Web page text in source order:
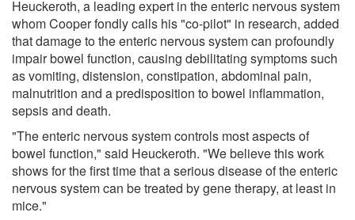
Heuckeroth, a leading expert in the enteric nervous system
whom Cooper fondly calls his "co-pilot" in research, added
that damage to the enteric nervous system can profoundly
impair bowel function, causing debilitating symptoms such
as vomiting, distension, constipation, abdominal pain,
malnutrition and a predisposition to bowel inflammation,
sepsis and death.
"The enteric nervous system controls most aspects of
bowel function," said Heuckeroth. "We believe this work
shows for the first time that a serious disease of the enteric
nervous system can be treated by gene therapy, at least in
mice."